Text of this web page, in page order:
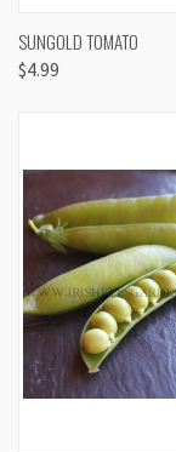
SUNGOLD TOMATO
$4.99